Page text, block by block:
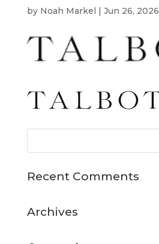
by Noah Markel | Jun 26, 2026
Recent Comments
Archives